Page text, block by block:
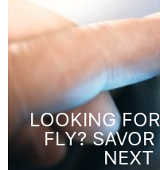
LOOKING
FLY?
NEXT